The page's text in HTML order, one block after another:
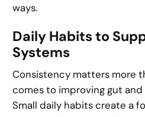
ways.
Daily Habits to
Systems
Consistency matters more
comes to improving gut
Small daily habits create a